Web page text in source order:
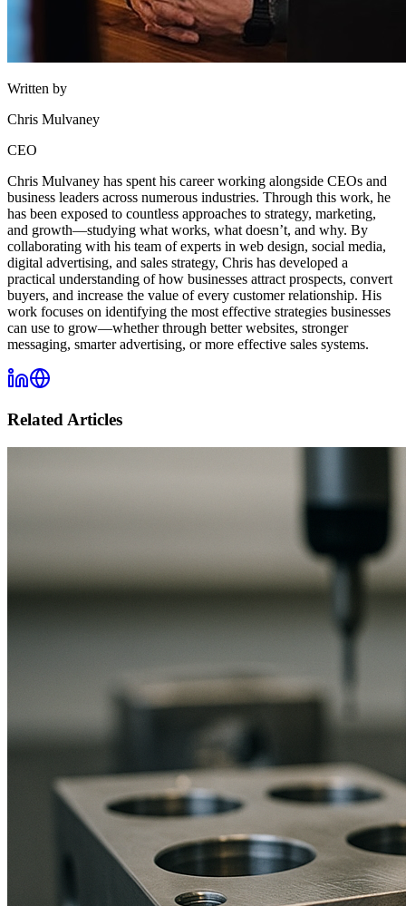
Written by
Chris Mulvaney
CEO
Chris Mulvaney has spent his career working alongside CEOs and
business leaders across numerous industries. Through this work, he
has been exposed to countless approaches to strategy, marketing,
and growth—studying what works, what doesn’t, and why. By
collaborating with his team of experts in web design, social media,
digital advertising, and sales strategy, Chris has developed a
practical understanding of how businesses attract prospects, convert
buyers, and increase the value of every customer relationship. His
work focuses on identifying the most effective strategies businesses
can use to grow—whether through better websites, stronger
messaging, smarter advertising, or more effective sales systems.
Related Articles